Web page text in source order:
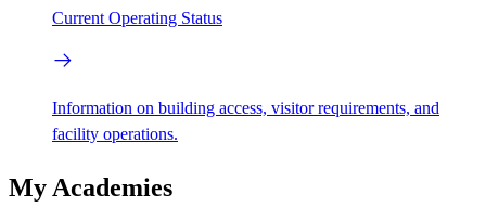
Current Operating Status
Information on building access, visitor requirements, and
facility operations.
My Academies